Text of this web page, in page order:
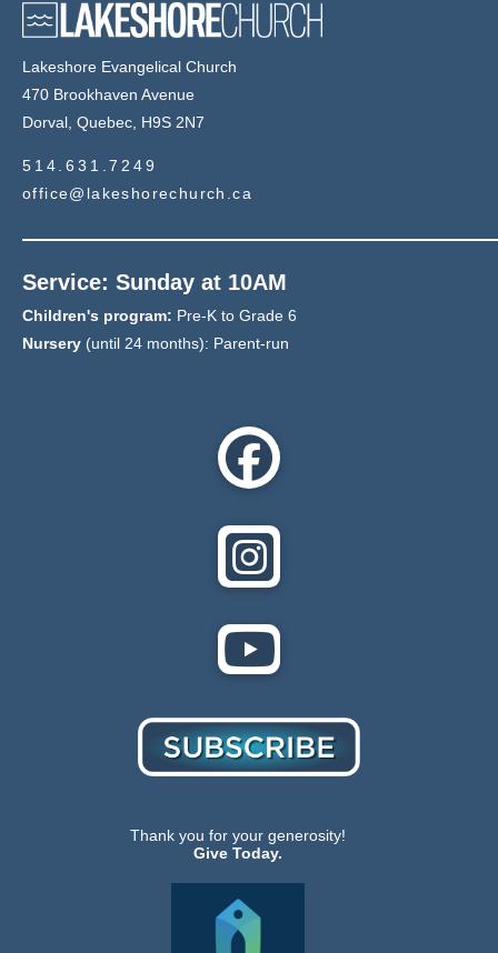
Lakeshore Evangelical Church
470 Brookhaven Avenue
Dorval, Quebec, H9S 2N7
514.631.7249
office@lakeshorechurch.ca
Service: Sunday at 10AM
Children's program: Pre-K to Grade 6
Nursery (until 24 months): Parent-run
Thank you for your generosity!
Give Today.